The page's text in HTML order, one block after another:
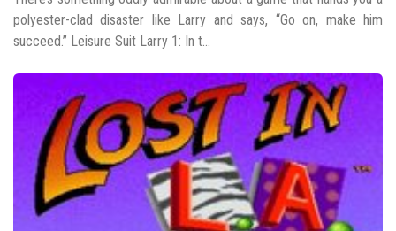
polyester-clad disaster like Larry and says, “Go on, make him
succeed.” Leisure Suit Larry 1: In t...